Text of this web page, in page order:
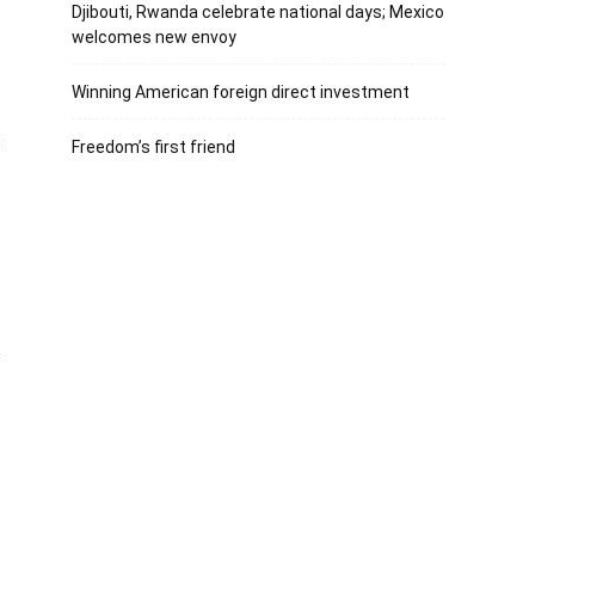
Djibouti, Rwanda celebrate national days; Mexico
welcomes new envoy
Winning American foreign direct investment
Freedom’s first friend